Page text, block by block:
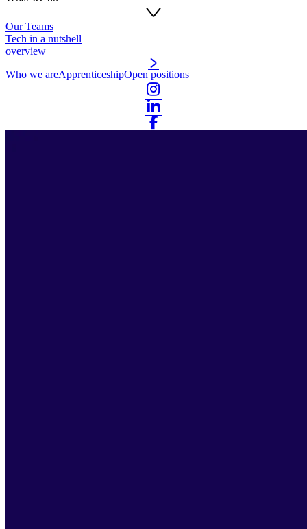
Our Teams
Tech in a nutshell
overview
Who we areApprenticeshipOpen positions